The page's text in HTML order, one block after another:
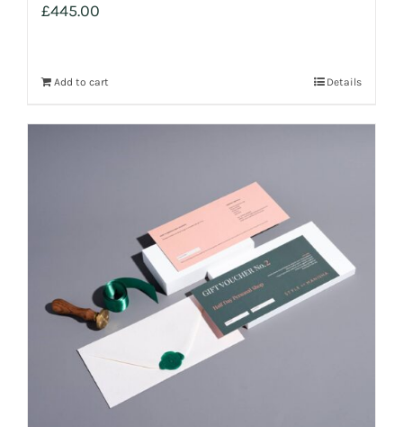
£445.00
Add to cart Details